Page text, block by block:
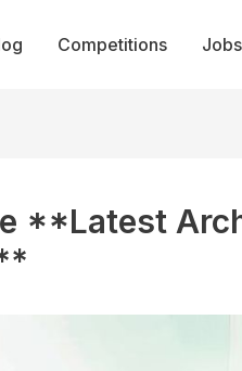
Competitions Jobs
**Latest